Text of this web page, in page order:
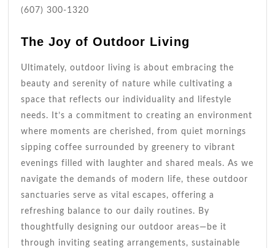
(607) 300-1320
The Joy of Outdoor Living
Ultimately, outdoor living is about embracing the
beauty and serenity of nature while cultivating a
space that reflects our individuality and lifestyle
needs. It’s a commitment to creating an environment
where moments are cherished, from quiet mornings
sipping coffee surrounded by greenery to vibrant
evenings filled with laughter and shared meals. As we
navigate the demands of modern life, these outdoor
sanctuaries serve as vital escapes, offering a
refreshing balance to our daily routines. By
thoughtfully designing our outdoor areas—be it
through inviting seating arrangements, sustainable